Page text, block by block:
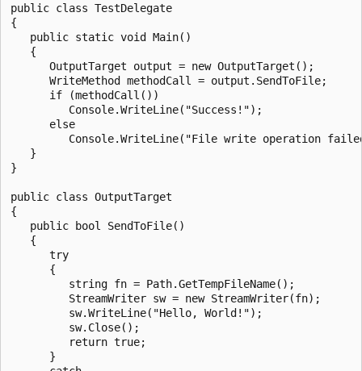
public class TestDelegate
{
   public static void Main()
   {
      OutputTarget output = new OutputTarget();
      WriteMethod methodCall = output.SendToFile;
      if (methodCall())
         Console.WriteLine("Success!");
      else
Console.WriteLine("File write operation
   }
}
public class OutputTarget
{
   public bool SendToFile()
   {
      try
      {
         string fn = Path.GetTempFileName();
         StreamWriter sw = new StreamWriter(fn);
         sw.WriteLine("Hello, World!");
         sw.Close();
         return true;
      }